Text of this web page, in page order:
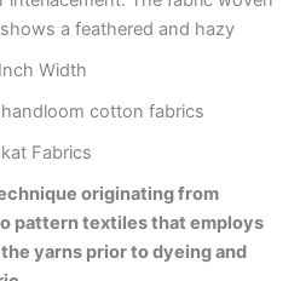
a feathered and hazy
Width
cotton fabrics
Fabrics
originating from
pattern textiles that employs
yarns prior to dyeing and